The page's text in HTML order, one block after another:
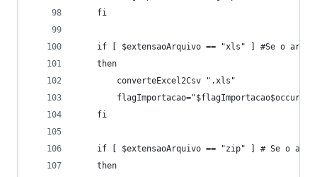
	fi
if [ $extensaoArquivo == "xls" ] #Se o
	then
		converteExcel2Csv ".xls"
		flagImportacao="$flagImportacao$occur"
	fi
if [ $extensaoArquivo == "zip" ] # Se o
	then